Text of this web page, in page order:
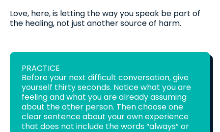
Love, here, is letting the way you speak be part of
the healing, not just another source of harm.
PRACTICE
Before your next difficult conversation, give
yourself thirty seconds. Notice what you are
feeling and what you are already assuming
about the other person. Then choose one
clear sentence about your own experience
that does not include the words “always” or